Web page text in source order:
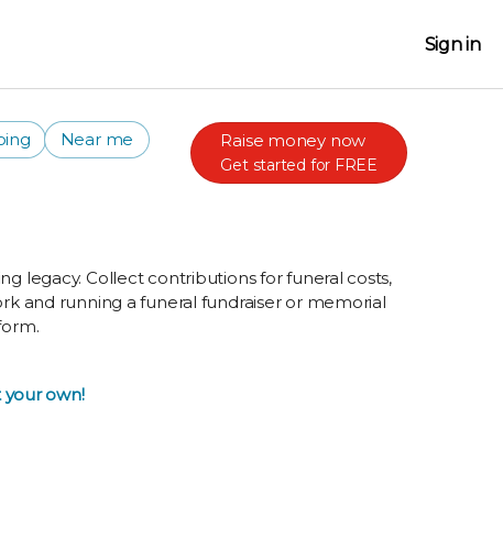
Sign in
Near me Raise money now
Get started for FREE
legacy. Collect contributions for funeral costs,
and running a funeral fundraiser or memorial
your own!